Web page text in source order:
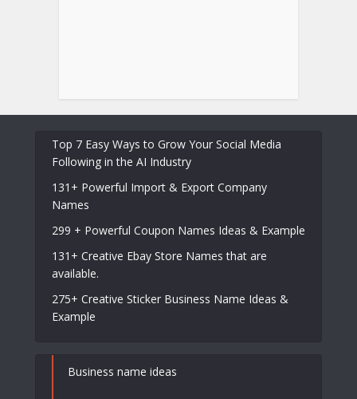
Top 7 Easy Ways to Grow Your Social Media
Following in the AI Industry
131+ Powerful Import & Export Company
Names
299 + Powerful Coupon Names Ideas & Example
131+ Creative Ebay Store Names that are
available.
275+ Creative Sticker Business Name Ideas &
Example
Business name ideas